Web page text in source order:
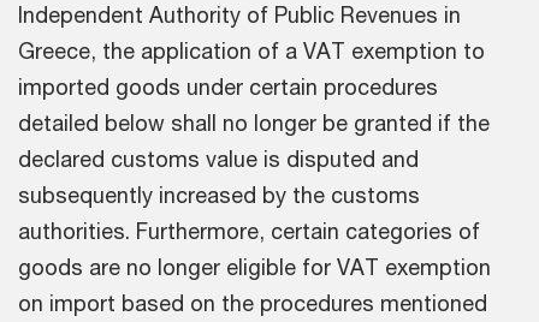
Independent Authority of Public Revenues in
Greece, the application of a VAT exemption to
imported goods under certain procedures
detailed below shall no longer be granted if the
declared customs value is disputed and
subsequently increased by the customs
authorities. Furthermore, certain categories of
goods are no longer eligible for VAT exemption
on import based on the procedures mentioned